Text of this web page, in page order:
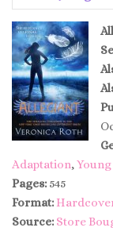
Adaptation,
Pages: 545
Format:
Source: Store